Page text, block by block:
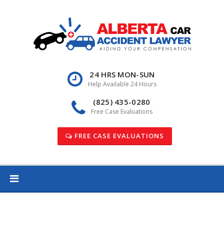
24 HRS MON-SUN
Help Available 24 Hours
(825) 435-0280
Free Case Evaluations
FREE CASE EVALUATIONS